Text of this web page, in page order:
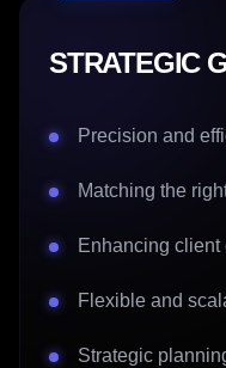
STRATEGIC
Precision and
Matching the
Enhancing client
Flexible and
Strategic